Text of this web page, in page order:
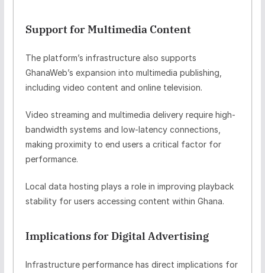
Support for Multimedia Content
The platform’s infrastructure also supports
GhanaWeb’s expansion into multimedia publishing,
including video content and online television.
Video streaming and multimedia delivery require high-
bandwidth systems and low-latency connections,
making proximity to end users a critical factor for
performance.
Local data hosting plays a role in improving playback
stability for users accessing content within Ghana.
Implications for Digital Advertising
Infrastructure performance has direct implications for